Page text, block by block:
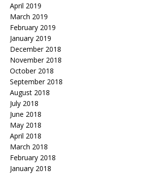
April 2019
March 2019
February 2019
January 2019
December 2018
November 2018
October 2018
September 2018
August 2018
July 2018
June 2018
May 2018
April 2018
March 2018
February 2018
January 2018